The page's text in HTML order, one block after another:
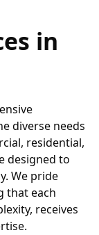
in
diverse needs
residential,
designed to
We pride
that each
receives